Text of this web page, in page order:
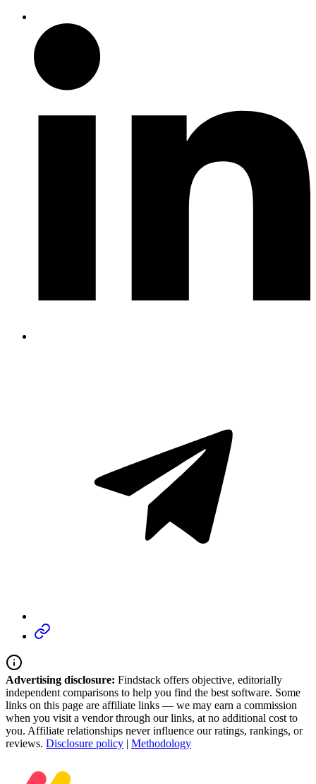
Advertising disclosure: Findstack offers objective, editorially
independent comparisons to help you find the best software. Some
links on this page are affiliate links — we may earn a commission
when you visit a vendor through our links, at no additional cost to
you. Affiliate relationships never influence our ratings, rankings, or
reviews. Disclosure policy | Methodology